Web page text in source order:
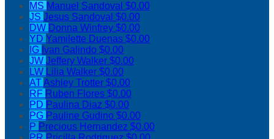
MS Manuel Sandoval $0.00
JS Jesus Sandoval $0.00
DW Donna Winfrey $0.00
YD Yamilette Duenas $0.00
IG Ivan Galindo $0.00
JW Jeffery Walker $0.00
LW Lilia Walker $0.00
ATAshley Trotter $0.00
RF Ruben Flores $0.00
PD Paulina Diaz $0.00
PG Pauline Gudino $0.00
P Precious Hernandez $0.00